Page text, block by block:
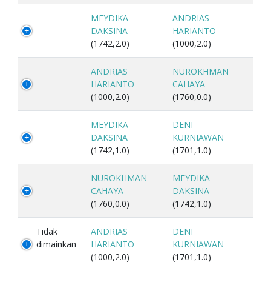
MEYDIKA
DAKSINA
(1742,2.0)
ANDRIAS
HARIANTO
(1000,2.0)
ANDRIAS
HARIANTO
(1000,2.0)
NUROKHMAN
CAHAYA
(1760,0.0)
MEYDIKA
DAKSINA
(1742,1.0)
DENI
KURNIAWAN
(1701,1.0)
NUROKHMAN
CAHAYA
(1760,0.0)
MEYDIKA
DAKSINA
(1742,1.0)
Tidak
dimainkan
ANDRIAS
HARIANTO
(1000,2.0)
DENI
KURNIAWAN
(1701,1.0)